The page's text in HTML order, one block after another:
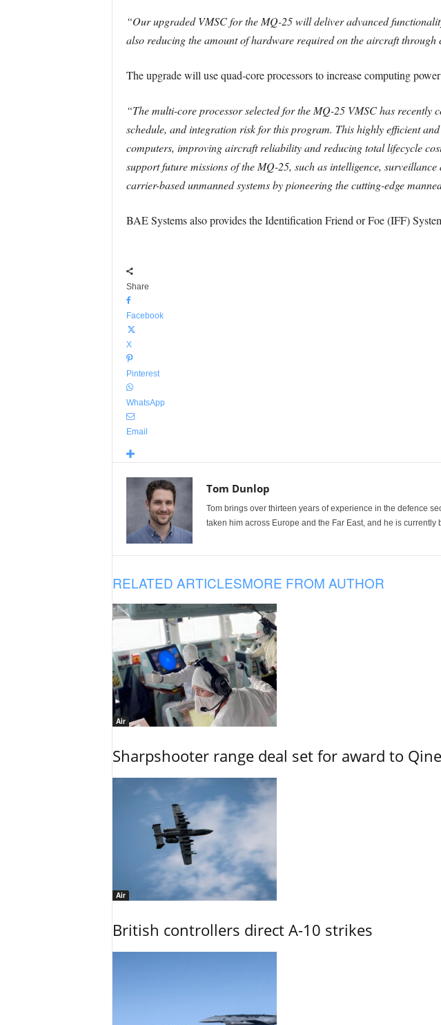
“Our upgraded VMSC for the MQ-25 will deliver advanced
also reducing the amount of hardware required on the aircraft through
The upgrade will use quad-core processors to increase computing
“The multi-core processor selected for the MQ-25 VMSC has
schedule, and integration risk for this program. This highly efficient
computers, improving aircraft reliability and reducing total lifecycle
support future missions of the MQ-25, such as intelligence,
carrier-based unmanned systems by pioneering the cutting-edge
BAE Systems also provides the Identification Friend or Foe (IFF)
Share
Facebook
X
Pinterest
WhatsApp
Email
Tom Dunlop
Tom brings over thirteen years of experience in the defence
taken him across Europe and the Far East, and he is currently
RELATED ARTICLESMORE FROM AUTHOR
Air
Sharpshooter range deal set for award to
Air
British controllers direct A-10 strikes